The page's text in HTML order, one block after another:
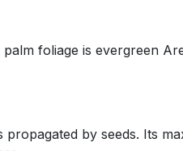
foliage is evergreen
by seeds. Its